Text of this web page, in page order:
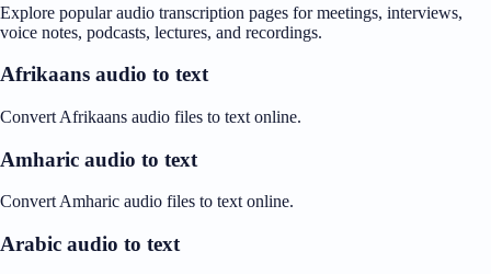
Explore popular audio transcription pages for meetings, interviews,
voice notes, podcasts, lectures, and recordings.
Afrikaans audio to text
Convert Afrikaans audio files to text online.
Amharic audio to text
Convert Amharic audio files to text online.
Arabic audio to text